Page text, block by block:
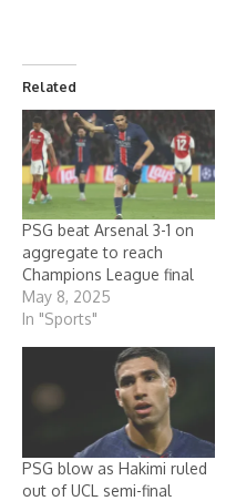
Related
PSG beat Arsenal 3-1 on
aggregate to reach
Champions League final
May 8, 2025
In "Sports"
PSG blow as Hakimi ruled
out of UCL semi-final